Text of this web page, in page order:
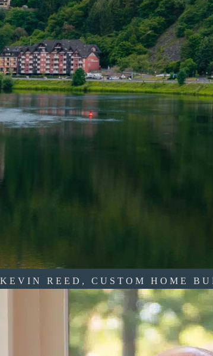
KEVIN REED, CUSTOM HOME